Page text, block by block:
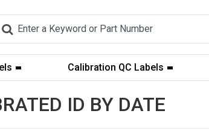
Calibration QC Labels
ID BY DATE